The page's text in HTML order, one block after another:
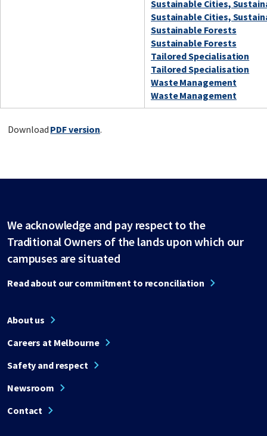
Sustainable Cities,
Sustainable Cities,
Sustainable Forests
Sustainable Forests
Tailored Specialisation
Tailored Specialisation
Waste Management
Waste Management
Download PDF version.
We acknowledge and pay respect to the
Traditional Owners of the lands upon which our
campuses are situated
Read about our commitment to reconciliation
About us
Careers at Melbourne
Safety and respect
Newsroom
Contact